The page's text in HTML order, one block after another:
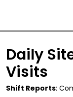
Daily
Visits
Shift Reports: